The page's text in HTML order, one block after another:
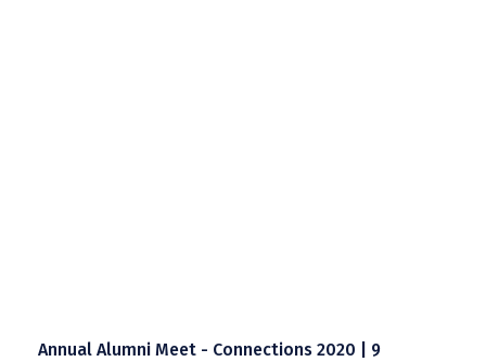
Annual Alumni Meet - Connections 2020 | 9